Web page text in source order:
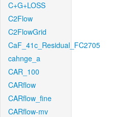
C+G+LOSS
C2Flow
C2FlowGrid
CaF_41c_Residual_FC2705
cahnge_a
CAR_100
CARflow
CARflow_fine
CARflow-mv